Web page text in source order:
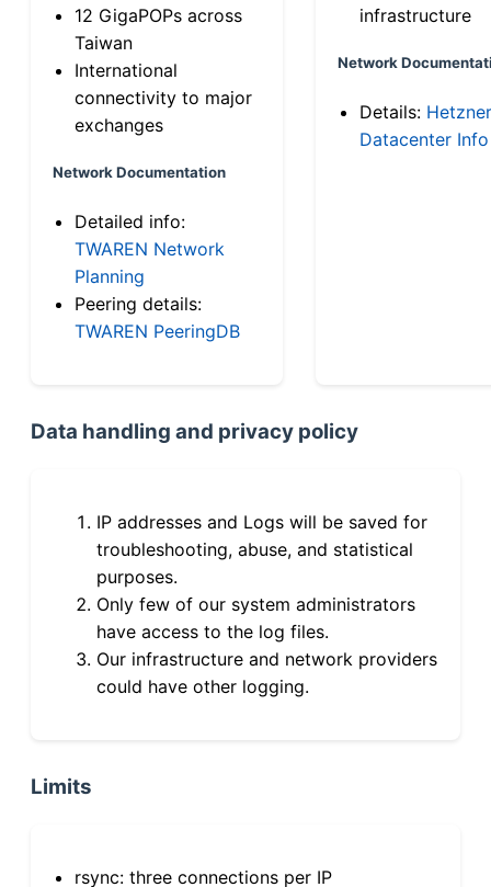
12 GigaPOPs across
Taiwan
International
connectivity to major
exchanges
Network Documentation
Detailed info:
TWAREN Network
Planning
Peering details:
TWAREN PeeringDB
infrastructure
Network
Details: Hetzner
Datacenter Info
Data handling and privacy policy
IP addresses and Logs will be saved for
troubleshooting, abuse, and statistical
purposes.
Only few of our system administrators
have access to the log files.
Our infrastructure and network providers
could have other logging.
Limits
rsync: three connections per IP